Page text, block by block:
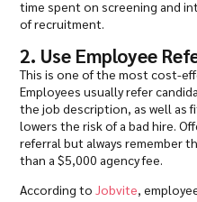
time spent on screening and
of recruitment.
2. Use Employee
This is one of the most cost-
Employees usually refer
the job description, as well as
lowers the risk of a bad hire.
referral but always remember
than a $5,000 agency fee.
According toJobvite,